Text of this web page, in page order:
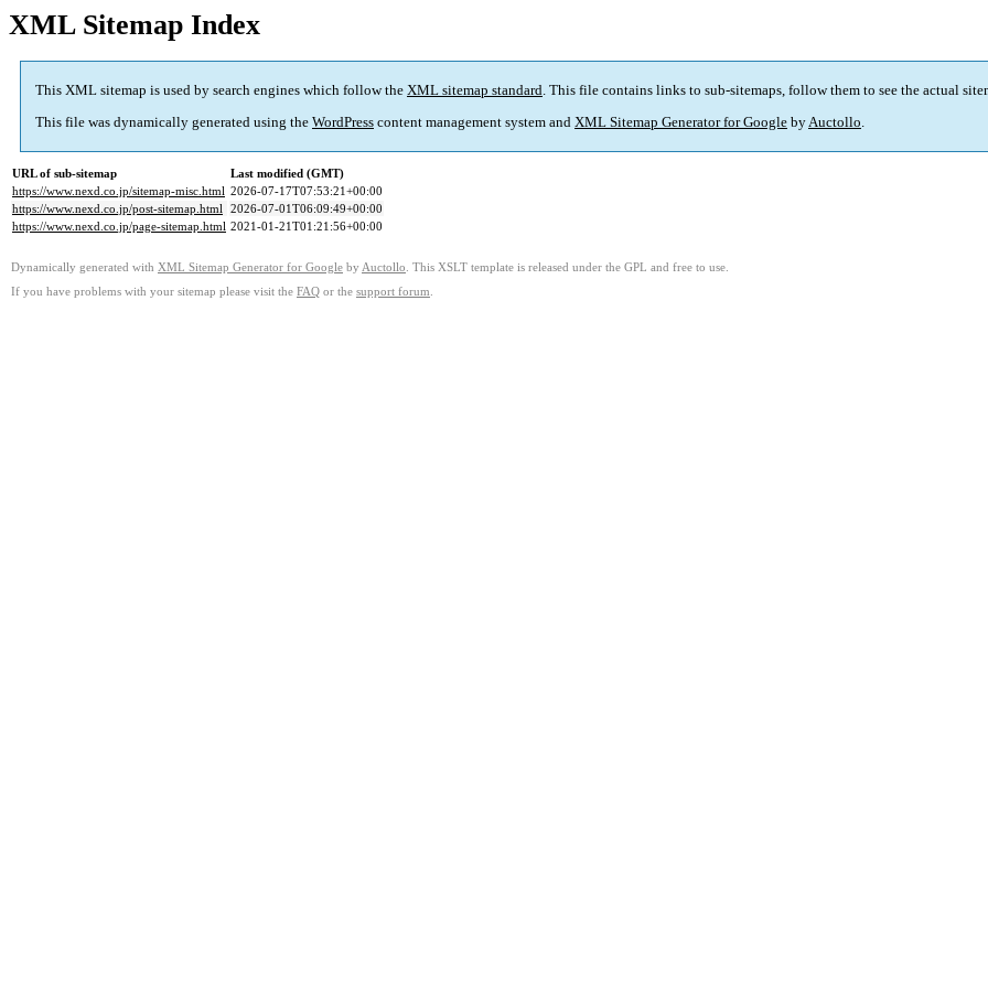
XML Sitemap Index
This XML sitemap is used by search engines which follow the XML sitemap standard. This file contains links to sub-sitemaps, follow them to see the actual
This file was dynamically generated using the WordPress content management system and XML Sitemap Generator for Google byAuctollo.
URL of sub-sitemap
Last modified (GMT)
https://www.nexd.co.jp/sitemap-misc.html 2026-07-17T07:53:21+00:00
https://www.nexd.co.jp/post-sitemap.html 2026-07-01T06:09:49+00:00
https://www.nexd.co.jp/page-sitemap.html 2021-01-21T01:21:56+00:00
Dynamically generated with XML Sitemap Generator for Google by Auctollo . This XSLT template is released under the GPL and free to use.
If you have problems with your sitemap please visit the FAQ or the support forum